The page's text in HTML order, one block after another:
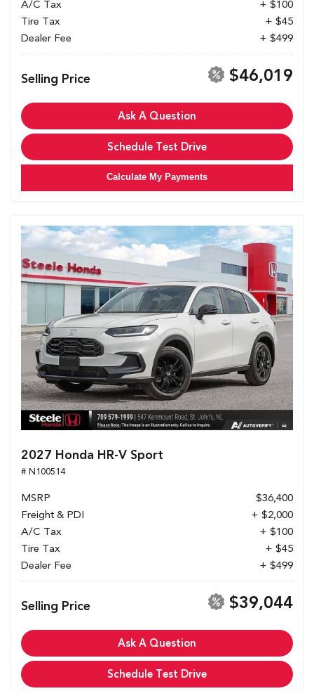
A/C Tax
+ $100
Tire Tax
+ $45
Dealer Fee
+ $499
Selling Price $46,019
Ask A Question
Schedule Test Drive
Calculate My Payments
2027 Honda HR-V Sport
# N100514
MSRP
$36,400
Freight & PDI
+ $2,000
A/C Tax
+ $100
Tire Tax
+ $45
Dealer Fee
+ $499
Selling Price $39,044
Ask A Question
Schedule Test Drive